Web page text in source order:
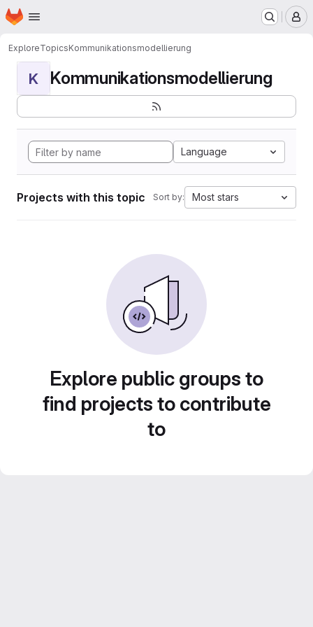
Skip to main content
Homepage
ExploreTopicsKommunikationsmodellierung
K Kommunikationsmodellierung
Language
Projects with this topic Sort by: Most stars
Explore public groups to
find projects to contribute
to